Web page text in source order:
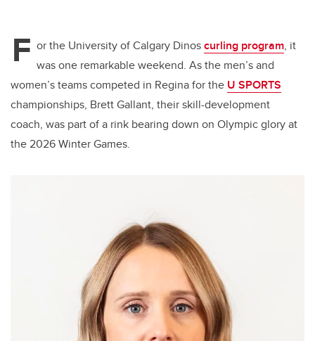
F or the University of Calgary Dinoscurling program, it
was one remarkable weekend. As the men’s and
women’s teams competed in Regina for the U SPORTS
championships, Brett Gallant, their skill-development
coach, was part of a rink bearing down on Olympic glory at
the 2026 Winter Games.